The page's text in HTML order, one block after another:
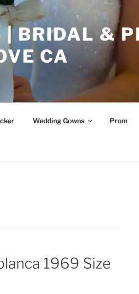
| BRIDAL &
CA
Wedding Gowns Prom
1969 Size